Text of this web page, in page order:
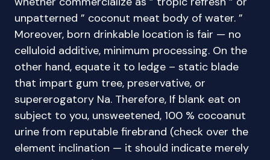
unpatterned ” coconut meat body of water. ”
Moreover, born drinkable location is fair — no
celluloid additive, minimum processing. On the
other hand, equate it to ledge – static blade
that impart gum tree, preservative, or
supererogatory Na. Therefore, If blank eat on
subject to you, unsweetened, 100 % cocoanut
urine from reputable firebrand (check over the
element inclination — it should indicate merely